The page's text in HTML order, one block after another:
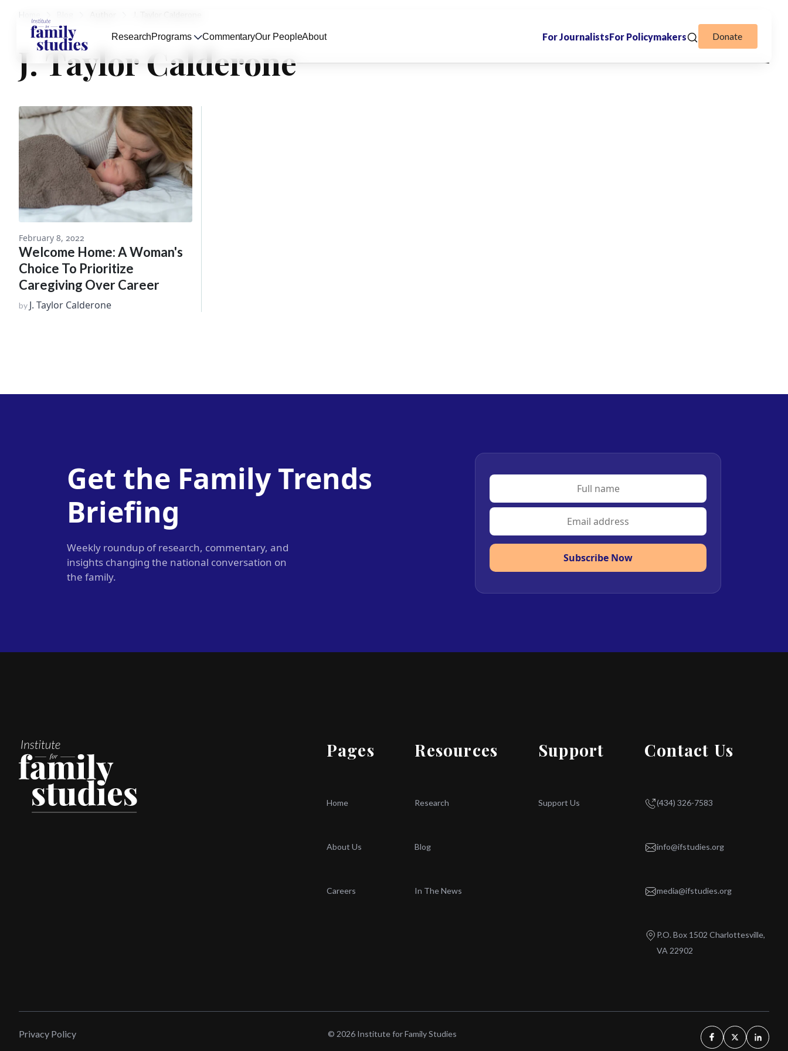
Home
J. Taylor Calderone
February 8, 2022
Welcome Home: A Woman's
Choice To Prioritize
Caregiving Over Career
by J. Taylor Calderone
Get the Family Trends
Briefing
Weekly roundup of research, commentary, and
insights changing the national conversation on
the family.
Subscribe Now
Pages
Home
About Us
Careers
Resources
Research
Blog
In The News
Support
Support Us
Contact Us
(434) 326-7583
info@ifstudies.org
media@ifstudies.org
P.O. Box 1502 Charlottesville,
VA 22902
Privacy Policy © 2026 Institute for Family Studies
ResearchPrograms CommentaryOur PeopleAbout For JournalistsFor Policymakers Donate